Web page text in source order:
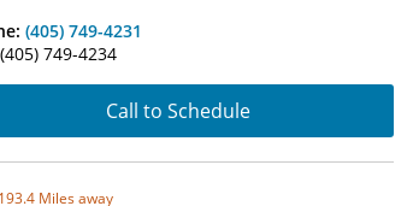
(405) 749-4231
(405) 749-4234
Call to Schedule
193.4 Miles away